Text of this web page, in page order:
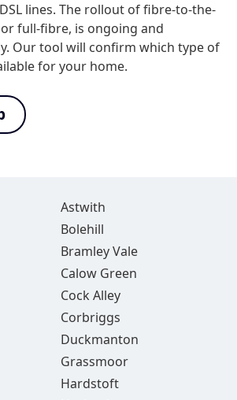
lines. The rollout of fibre-to-the-
or full-fibre, is ongoing and
Our tool will confirm which type of
for your home.
Astwith
Bolehill
Bramley Vale
Calow Green
Cock Alley
Corbriggs
Duckmanton
Grassmoor
Hardstoft